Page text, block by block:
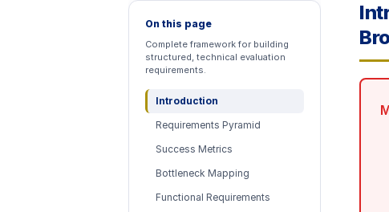
On this page
Complete framework for building
structured, technical evaluation
requirements.
Introduction
Requirements Pyramid
Success Metrics
Bottleneck Mapping
Functional Requirements